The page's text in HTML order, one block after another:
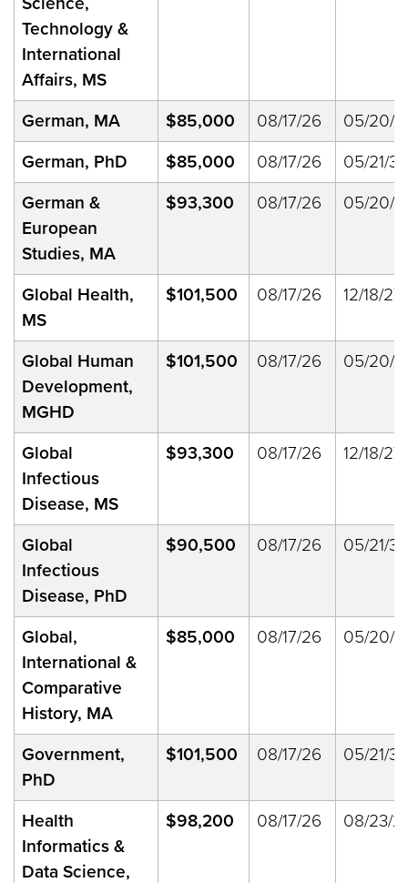
Technology &
International
Affairs, MS
German, MA $85,000 08/17/26
05/20/
German, PhD
$85,000 08/17/26
05/21/33
German &
European
Studies, MA
$93,300 08/17/26 05/20/
Global Health,
MS
$101,500 08/17/26 12/18/27
Global Human
Development,
MGHD
$101,500 08/17/26 05/20/
Global
Infectious
Disease, MS
$93,300 08/17/26 12/18/27
Global
Infectious
Disease, PhD
$90,500 08/17/26 05/21/33
Global,
International &
Comparative
History, MA
$85,000 08/17/26 05/20/
Government,
PhD
$101,500 08/17/26 05/21/33
Health
Informatics &
Data Science,
$98,200 08/17/26 08/23/